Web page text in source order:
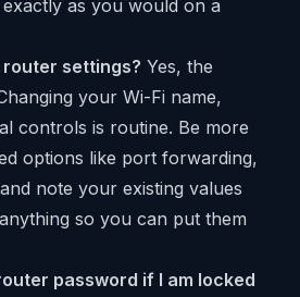
as you would on a
settings? Yes, the
your Wi-Fi name,
controls is routine. Be more
options like port forwarding,
note your existing values
so you can put them
password if I am locked